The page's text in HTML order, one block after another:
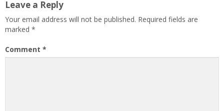
Leave a Reply
Your email address will not be published. Required fields are
marked *
Comment *